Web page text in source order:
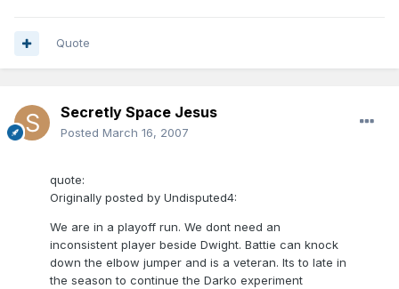
Quote
Secretly Space Jesus
Posted March 16, 2007
quote:
Originally posted by Undisputed4:
We are in a playoff run. We dont need an
inconsistent player beside Dwight. Battie can knock
down the elbow jumper and is a veteran. Its to late in
the season to continue the Darko experiment